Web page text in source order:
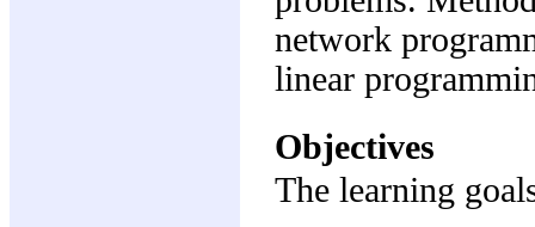
network
linear
Objectives
The learning